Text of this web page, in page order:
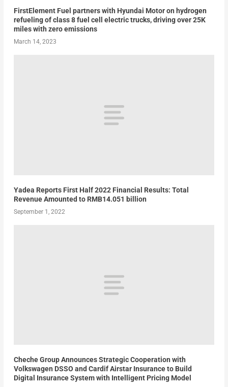
FirstElement Fuel partners with Hyundai Motor on hydrogen
refueling of class 8 fuel cell electric trucks, driving over 25K
miles with zero emissions
March 14, 2023
Yadea Reports First Half 2022 Financial Results: Total
Revenue Amounted to RMB14.051 billion
September 1, 2022
Cheche Group Announces Strategic Cooperation with
Volkswagen DSSO and Cardif Airstar Insurance to Build
Digital Insurance System with Intelligent Pricing Model